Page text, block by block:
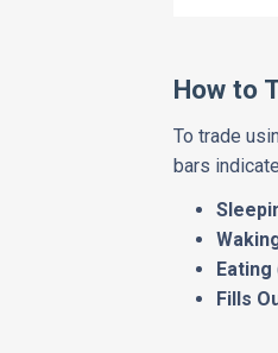
How to
To trade
bars
Eating
Fills